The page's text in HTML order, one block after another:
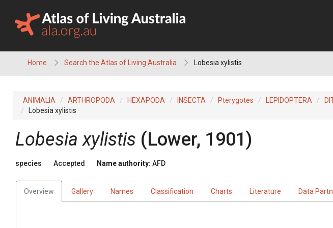
content
Home Search the Atlas of Living Australia Lobesia xylistis
ANIMALIA ARTHROPODA HEXAPODA INSECTA Pterygotes LEPIDOPTERA
Lobesia xylistis
Lobesia xylistis (Lower, 1901)
species Accepted Name authority: AFD
Overview Gallery Names Classification Charts Literature Data